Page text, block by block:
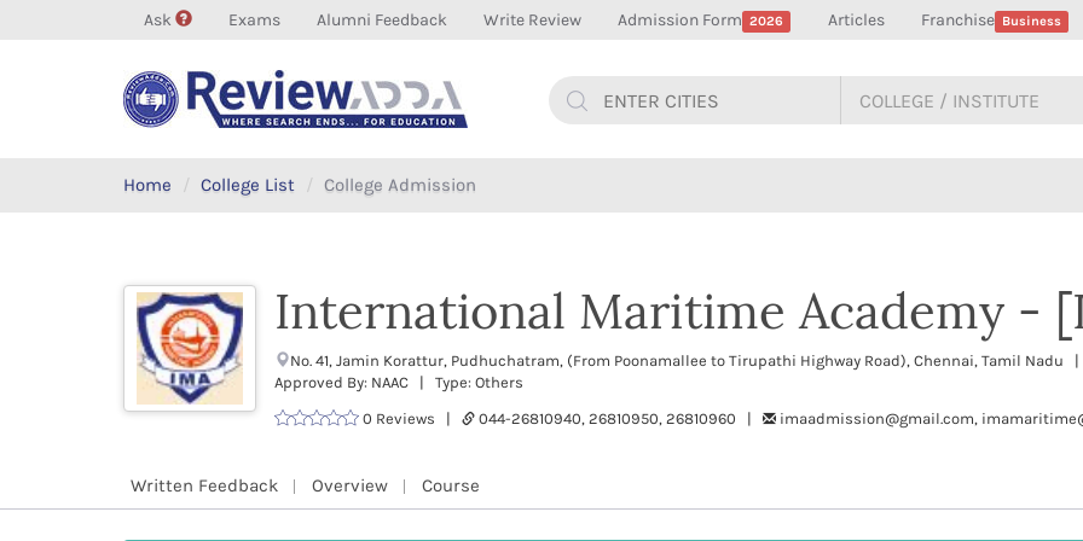
Ask Exams Alumni Feedback Write Review Admission Form 2026 Articles Franchise Business
Home College List College Admission
International Maritime Academy -
No. 41, Jamin Korattur, Pudhuchatram, (From Poonamallee to Tirupathi Highway Road), Chennai, Tamil
Approved By: NAAC | Type: Others
0 Reviews |
044-26810940, 26810950, 26810960 | imaadmission@gmail.com,
Written Feedback Overview Course